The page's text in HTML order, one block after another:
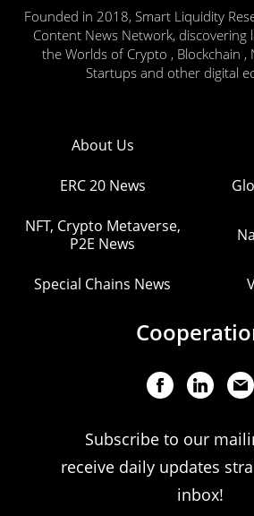
Founded in 2018, Smart Liquidity
Content News Network,
the Worlds of Crypto , Blockchain ,
Startups and other digital
About Us
ERC 20 News
NFT, Crypto Metaverse,
P2E News
Special Chains News
Subscribe to our
receive daily updates
inbox!